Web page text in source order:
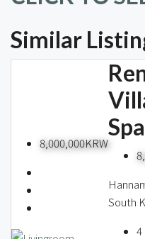
Similar
8,000,000KRW
South
4